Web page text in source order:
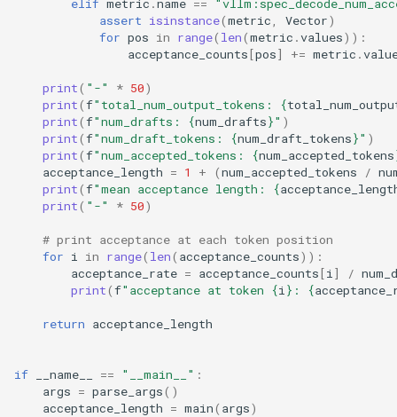
assert isinstance(metric Vector)
for pos in range( len(metric .values)):
acceptance_counts[pos] += metric .
print( "-" * 50)
print(f"total_num_output_tokens: {
print(f"num_drafts: {num_drafts}" )
print(f"num_draft_tokens: {num_draft_tokens}" )
print(f"num_accepted_tokens: {num_accepted_tokens
acceptance_length = 1 + (num_accepted_tokens /
print(f"mean acceptance length: {
print( "-" * 50)
# print acceptance at each token position
for i in range( len( acceptance_counts)):
acceptance_rate = acceptance_counts[i ] /
print(f"acceptance at token {i } : {
return acceptance_length
if __name__ == "__main__" :
args = parse_args()
acceptance_length = main( args)